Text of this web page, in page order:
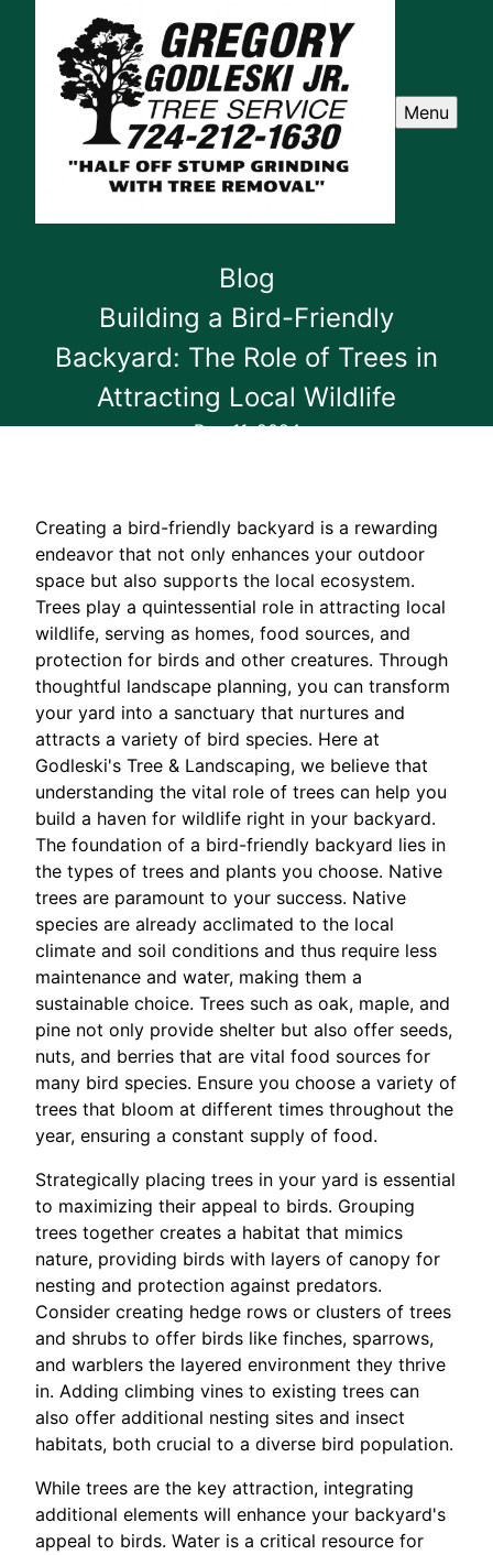
Menu
Blog
Building a Bird-Friendly
Backyard: The Role of Trees in
Attracting Local Wildlife
Dec 11, 2024
Creating a bird-friendly backyard is a rewarding
endeavor that not only enhances your outdoor
space but also supports the local ecosystem.
Trees play a quintessential role in attracting local
wildlife, serving as homes, food sources, and
protection for birds and other creatures. Through
thoughtful landscape planning, you can transform
your yard into a sanctuary that nurtures and
attracts a variety of bird species. Here at
Godleski's Tree & Landscaping, we believe that
understanding the vital role of trees can help you
build a haven for wildlife right in your backyard.
The foundation of a bird-friendly backyard lies in
the types of trees and plants you choose. Native
trees are paramount to your success. Native
species are already acclimated to the local
climate and soil conditions and thus require less
maintenance and water, making them a
sustainable choice. Trees such as oak, maple, and
pine not only provide shelter but also offer seeds,
nuts, and berries that are vital food sources for
many bird species. Ensure you choose a variety of
trees that bloom at different times throughout the
year, ensuring a constant supply of food.
Strategically placing trees in your yard is essential
to maximizing their appeal to birds. Grouping
trees together creates a habitat that mimics
nature, providing birds with layers of canopy for
nesting and protection against predators.
Consider creating hedge rows or clusters of trees
and shrubs to offer birds like finches, sparrows,
and warblers the layered environment they thrive
in. Adding climbing vines to existing trees can
also offer additional nesting sites and insect
habitats, both crucial to a diverse bird population.
While trees are the key attraction, integrating
additional elements will enhance your backyard's
appeal to birds. Water is a critical resource for